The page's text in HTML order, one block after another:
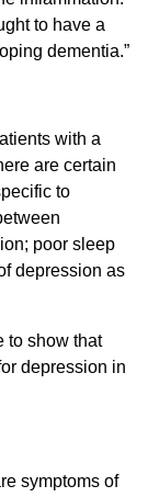
to have a
dementia.”
with a
are certain
to
poor sleep
depression as
to show that
depression in
symptoms of